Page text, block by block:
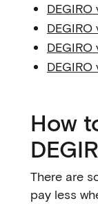
DEGIRO
DEGIRO
How
There are
pay less